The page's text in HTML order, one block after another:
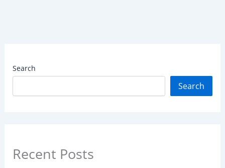
Search
Search
Recent Posts